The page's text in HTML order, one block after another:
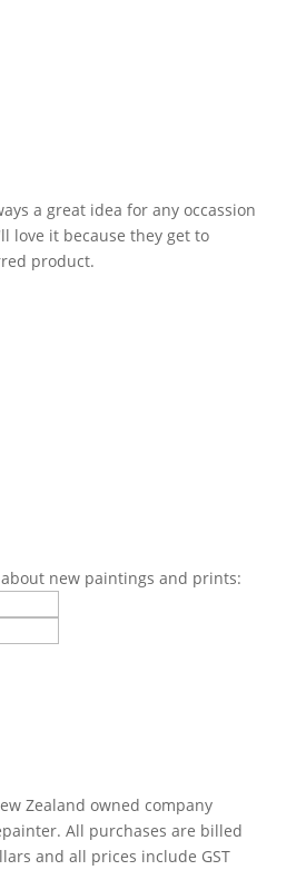
a great idea for any occassion
love it because they get to
product.
new paintings and prints:
Zealand owned company
All purchases are billed
and all prices include GST